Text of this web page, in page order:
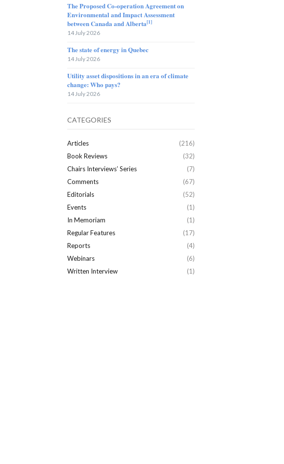
The Proposed Co-operation Agreement on
Environmental and Impact Assessment
between Canada and Alberta[1]
14 July 2026
The state of energy in Quebec
14 July 2026
Utility asset dispositions in an era of climate
change: Who pays?
14 July 2026
CATEGORIES
Articles
(216)
Book Reviews
(32)
Chairs Interviews’ Series
(7)
Comments
(67)
Editorials
(52)
Events
(1)
In Memoriam
(1)
Regular Features
(17)
Reports
(4)
Webinars
(6)
Written Interview
(1)